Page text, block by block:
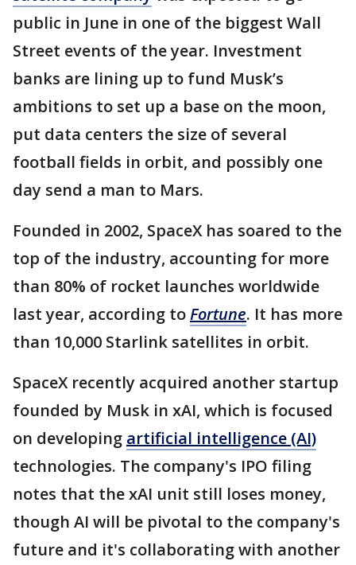
public in June in one of the biggest Wall
Street events of the year. Investment
banks are lining up to fund Musk’s
ambitions to set up a base on the moon,
put data centers the size of several
football fields in orbit, and possibly one
day send a man to Mars.
Founded in 2002, SpaceX has soared to the
top of the industry, accounting for more
than 80% of rocket launches worldwide
last year, according toFortune. It has more
than 10,000 Starlink satellites in orbit.
SpaceX recently acquired another startup
founded by Musk in xAI, which is focused
on developing artificial intelligence (AI)
technologies. The company's IPO filing
notes that the xAI unit still loses money,
though AI will be pivotal to the company's
future and it's collaborating with another